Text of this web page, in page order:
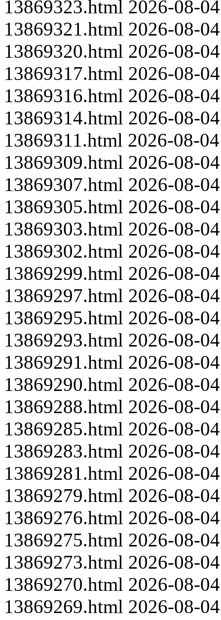
13869323.html 2026-08-04
13869321.html 2026-08-04
13869320.html 2026-08-04
13869317.html 2026-08-04
13869316.html 2026-08-04
13869314.html 2026-08-04
13869311.html 2026-08-04
13869309.html 2026-08-04
13869307.html 2026-08-04
13869305.html 2026-08-04
13869303.html 2026-08-04
13869302.html 2026-08-04
13869299.html 2026-08-04
13869297.html 2026-08-04
13869295.html 2026-08-04
13869293.html 2026-08-04
13869291.html 2026-08-04
13869290.html 2026-08-04
13869288.html 2026-08-04
13869285.html 2026-08-04
13869283.html 2026-08-04
13869281.html 2026-08-04
13869279.html 2026-08-04
13869276.html 2026-08-04
13869275.html 2026-08-04
13869273.html 2026-08-04
13869270.html 2026-08-04
13869269.html 2026-08-04